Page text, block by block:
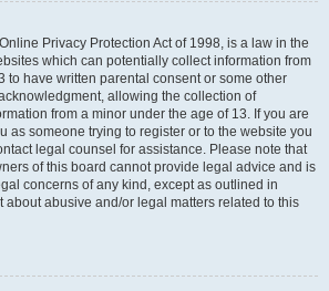
Privacy Protection Act of 1998, is a law in the
which can potentially collect information from
to have written parental consent or some other
allowing the collection of
from a minor under the age of 13. If you are
as someone trying to register or to the website you
legal counsel for assistance. Please note that
of this board cannot provide legal advice and is
concerns of any kind, except as outlined in
about abusive and/or legal matters related to this